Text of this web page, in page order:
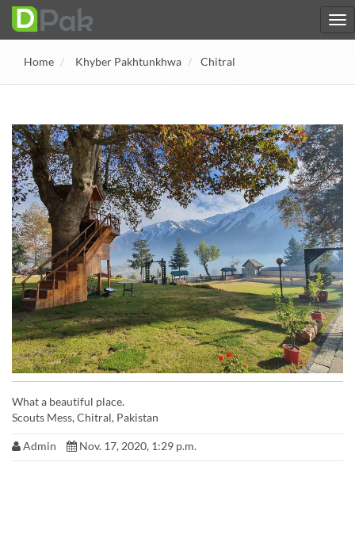
Home Khyber Pakhtunkhwa Chitral
What a beautiful place.
Scouts Mess, Chitral, Pakistan
Admin Nov. 17, 2020, 1:29 p.m.